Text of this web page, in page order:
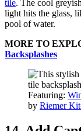
tile. The cool
light hits the glass,
pool of water.
MORE TO
Backsplashes
Featuring:
by Riemer